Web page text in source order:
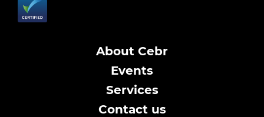
About Cebr
Events
Services
Contact us